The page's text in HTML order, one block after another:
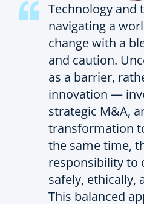
Technology and
navigating a
change with a
and caution.
as a barrier,
innovation —
strategic M&A,
transformation
the same time,
responsibility to
safely, ethically,
This balanced